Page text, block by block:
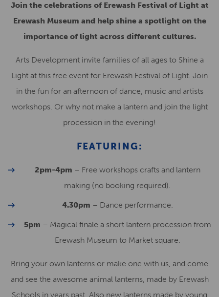
Join the celebrations of Erewash Festival of Light at
Erewash Museum and help shine a spotlight on the
importance of light across different cultures.
Arts Development invite families of all ages to Shine a
Light at this free event for Erewash Festival of Light. Join
in the fun for an afternoon of dance, music and artists
workshops. Or why not make a lantern and join the light
procession in the evening!
FEATURING:
2pm-4pm – Free workshops crafts and lantern
making (no booking required).
4.30pm – Dance performance.
5pm – Magical finale a short lantern procession from
Erewash Museum to Market square.
Bring your own lanterns or make one with us, and come
and see the awesome animal lanterns, made by Erewash
Schools in years past. Also new lanterns made by young